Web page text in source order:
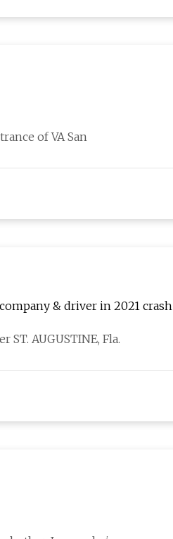
of VA San
& driver in 2021 crash
AUGUSTINE, Fla.